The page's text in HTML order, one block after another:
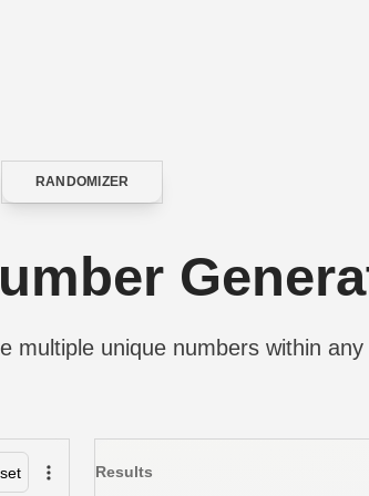
CATEGORY
RANDOMIZER
multiple unique numbers within
Results